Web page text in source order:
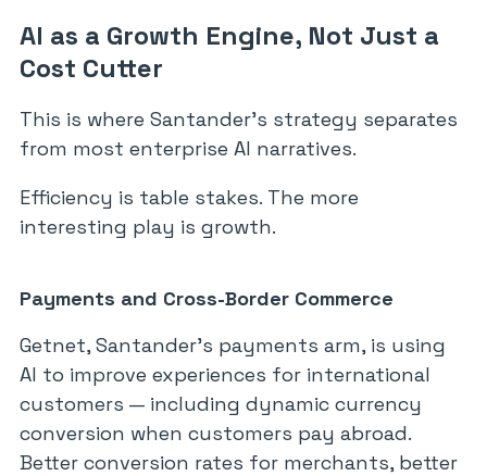
AI as a Growth Engine, Not Just a
Cost Cutter
This is where Santander’s strategy separates
from most enterprise AI narratives.
Efficiency is table stakes. The more
interesting play is growth.
Payments and Cross-Border Commerce
Getnet, Santander’s payments arm, is using
AI to improve experiences for international
customers — including dynamic currency
conversion when customers pay abroad.
Better conversion rates for merchants, better